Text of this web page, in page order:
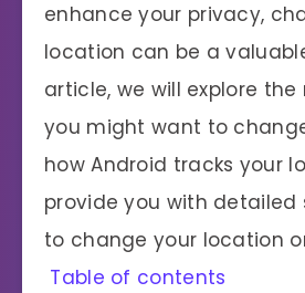
enhance your privacy,
location can be a
article, we will explore the
you might want to
how Android tracks your
provide you with detailed
to change your location
Table of contents